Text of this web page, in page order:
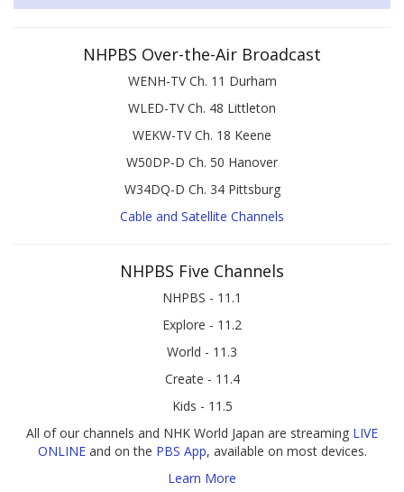
NHPBS Over-the-Air Broadcast
WENH-TV Ch. 11 Durham
WLED-TV Ch. 48 Littleton
WEKW-TV Ch. 18 Keene
W50DP-D Ch. 50 Hanover
W34DQ-D Ch. 34 Pittsburg
Cable and Satellite Channels
NHPBS Five Channels
NHPBS - 11.1
Explore - 11.2
World - 11.3
Create - 11.4
Kids - 11.5
All of our channels and NHK World Japan are streaming LIVE
ONLINEand on the PBS App, available on most devices.
Learn More